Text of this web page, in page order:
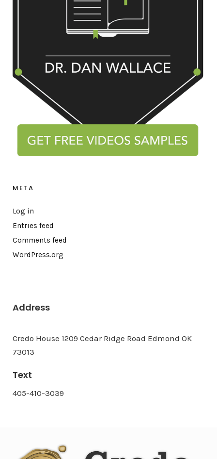
META
Log in
Entries feed
Comments feed
WordPress.org
Address
Credo House 1209 Cedar Ridge Road Edmond OK
73013
Text
405-410-3039